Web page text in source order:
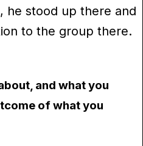
he stood up there and
to the group there.
and what you
of what you